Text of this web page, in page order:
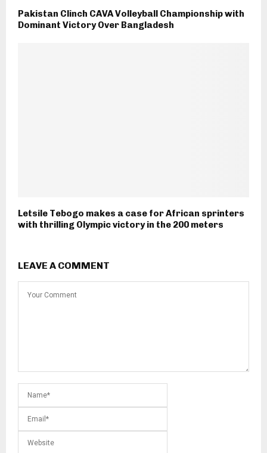
Pakistan Clinch CAVA Volleyball Championship with
Dominant Victory Over Bangladesh
Letsile Tebogo makes a case for African sprinters
with thrilling Olympic victory in the 200 meters
LEAVE A COMMENT